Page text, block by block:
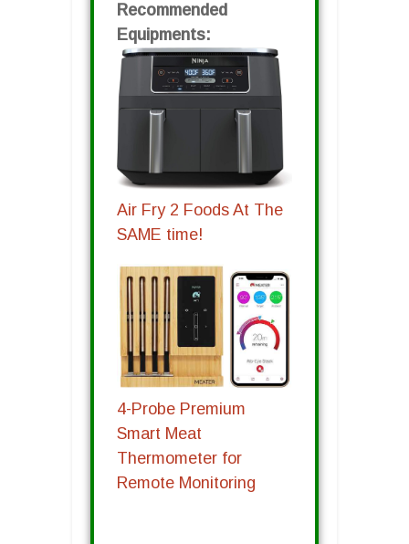
Recommended
Equipments:
Air Fry 2 Foods At The
SAME time!
4-Probe Premium
Smart Meat
Thermometer for
Remote Monitoring